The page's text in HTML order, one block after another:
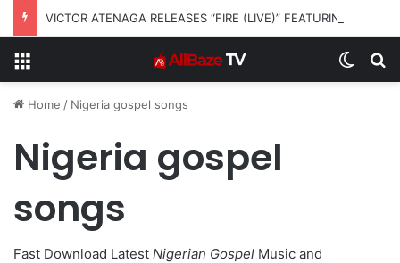
Home / Nigeria gospel songs
Nigeria gospel
songs
Fast Download Latest Nigerian Gospel Music and